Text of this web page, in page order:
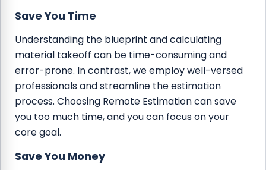
Save You Time
Understanding the blueprint and calculating
material takeoff can be time-consuming and
error-prone. In contrast, we employ well-versed
professionals and streamline the estimation
process. Choosing Remote Estimation can save
you too much time, and you can focus on your
core goal.
Save You Money